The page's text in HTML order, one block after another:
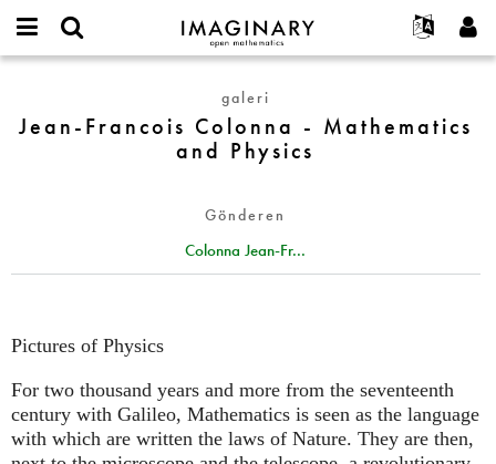
IMAGINARY
open
Français
Deutsch
한국어
Español
Programlar
Galeriler
Filmler
Metinler
Projeler
Katılım
İletişim
or
username
Parola
Yeni hesap oluştur
Yeni parola iste
Francois
galeri
Jean-Francois Colonna - Mathematics
and Physics
Gönderen
Colonna Jean-Fr...
Pictures of Physics
For two thousand years and more from the seventeenth
century with Galileo, Mathematics is seen as the language
with which are written the laws of Nature. They are then,